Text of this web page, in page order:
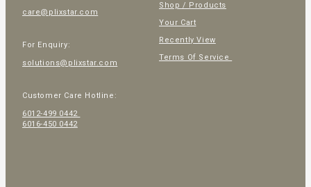
care@plixstar.com
For Enquiry:
solutions@plixstar.com
Customer Care Hotline:
6012-499 0442
6016-450 0442
Shop / Products
Your Cart
Recently View
Terms Of Service